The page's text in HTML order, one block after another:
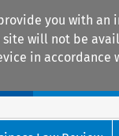
you with
will not be
in accordance